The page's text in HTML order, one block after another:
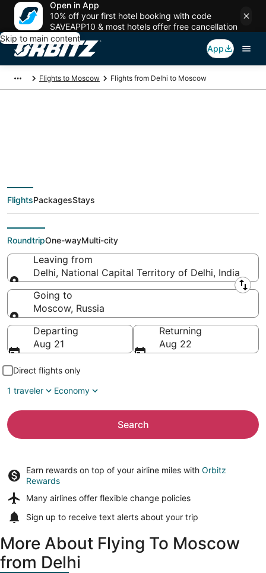
Open in App
10% off your first hotel booking with code
SAVEAPP10 & most hotels offer free cancellation
Skip to main content
App
Flights to Moscow Flights from Delhi to Moscow
Cheap flight deals
from Delhi (DEL) to
Moscow (MOW)
FlightsPackagesStays
RoundtripOne-wayMulti-city
Leaving from
Delhi, National Capital Territory of Delhi, India
Leaving from
Going to
Moscow, Russia
Going to
Departing
Aug 21
Returning
Aug 22
Direct flights only
1 traveler
Economy
Search
Earn rewards on top of your airline miles with Orbitz
Rewards
Many airlines offer flexible change policies
Sign up to receive text alerts about your trip
More About Flying To Moscow
from Delhi